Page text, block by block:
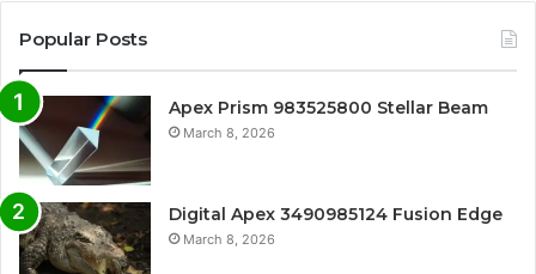
Popular Posts
Apex Prism 983525800 Stellar Beam
March 8, 2026
Digital Apex 3490985124 Fusion Edge
March 8, 2026